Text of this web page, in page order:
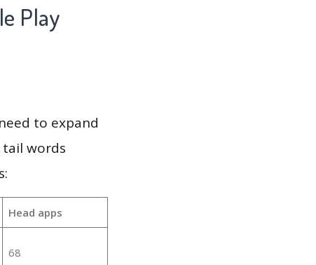
Play
to expand
words
Head apps
68